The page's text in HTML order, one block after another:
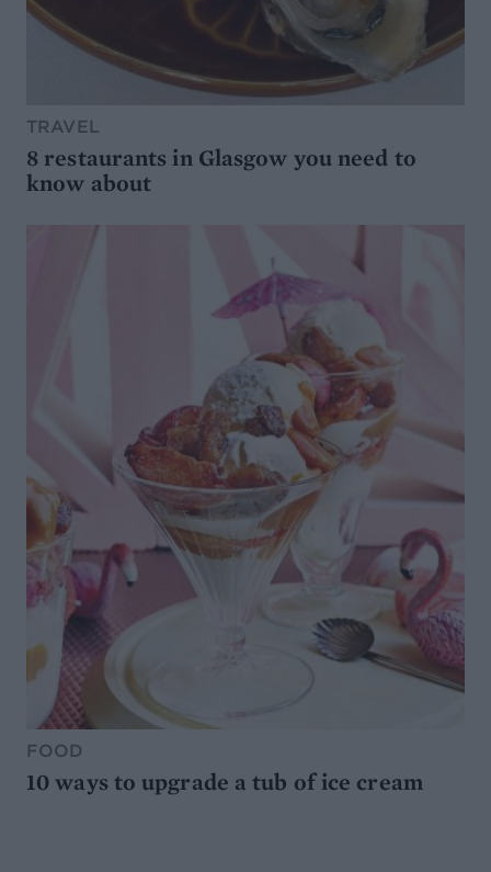
TRAVEL
8 restaurants in Glasgow you need to
know about
FOOD
10 ways to upgrade a tub of ice cream